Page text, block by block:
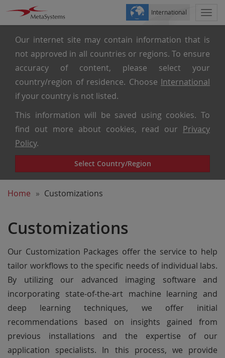
Our internet site may contain information that is
not approved in all countries or regions. To ensure
accuracy of content, please select your
country/region of residence. Choose International
if your country is not listed.
This information will be saved using cookies. To
find out more about cookies, read our Privacy
Policy.
Select Country/Region
International
Home Customizations
Customizations
Our Customization Packages offer the service to help
tailor workflows to the specific needs of individual labs.
By utilizing our advanced imaging software and
incorporating state-of-the-art machine learning and
deep learning techniques, we offer initial
recommendations based on insights gained from
previous installations and the expertise of our
application specialists. In this process, we provide